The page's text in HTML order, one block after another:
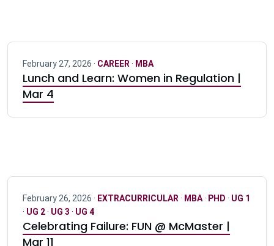
February 27, 2026 · CAREER · MBA
Lunch and Learn: Women in Regulation |
Mar 4
February 26, 2026 · EXTRACURRICULAR · MBA· PHD · UG 1
· UG 2· UG 3 · UG 4
Celebrating Failure: FUN @ McMaster |
Mar 11